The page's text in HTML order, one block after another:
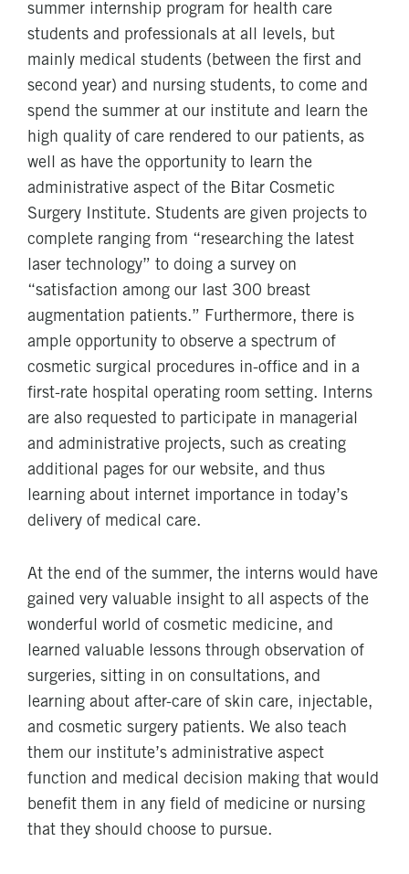
summer internship program for health care
students and professionals at all levels, but
mainly medical students (between the first and
second year) and nursing students, to come and
spend the summer at our institute and learn the
high quality of care rendered to our patients, as
well as have the opportunity to learn the
administrative aspect of the Bitar Cosmetic
Surgery Institute. Students are given projects to
complete ranging from “researching the latest
laser technology” to doing a survey on
“satisfaction among our last 300 breast
augmentation patients.” Furthermore, there is
ample opportunity to observe a spectrum of
cosmetic surgical procedures in-office and in a
first-rate hospital operating room setting. Interns
are also requested to participate in managerial
and administrative projects, such as creating
additional pages for our website, and thus
learning about internet importance in today’s
delivery of medical care.
At the end of the summer, the interns would have
gained very valuable insight to all aspects of the
wonderful world of cosmetic medicine, and
learned valuable lessons through observation of
surgeries, sitting in on consultations, and
learning about after-care of skin care, injectable,
and cosmetic surgery patients. We also teach
them our institute’s administrative aspect
function and medical decision making that would
benefit them in any field of medicine or nursing
that they should choose to pursue.